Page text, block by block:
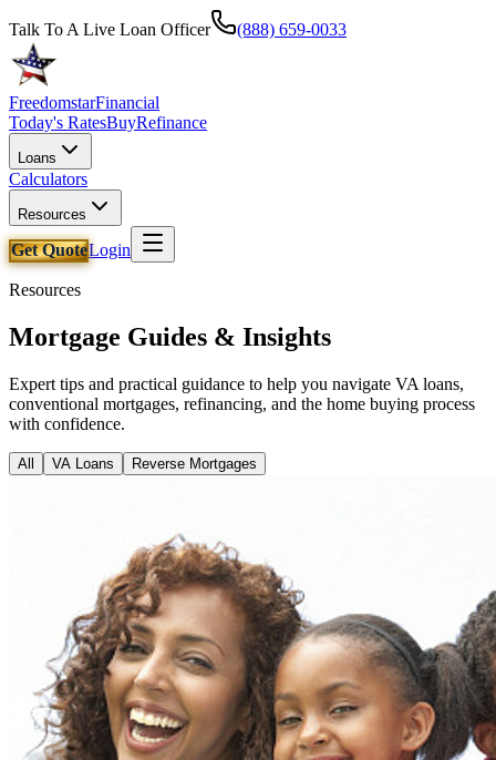
Talk To A Live Loan Officer (888) 659-0033
FreedomstarFinancial
Today's RatesBuyRefinance
Loans
Calculators
Resources
Get QuoteLogin
Resources
Mortgage Guides & Insights
Expert tips and practical guidance to help you navigate VA loans,
conventional mortgages, refinancing, and the home buying process
with confidence.
All VA Loans Reverse Mortgages